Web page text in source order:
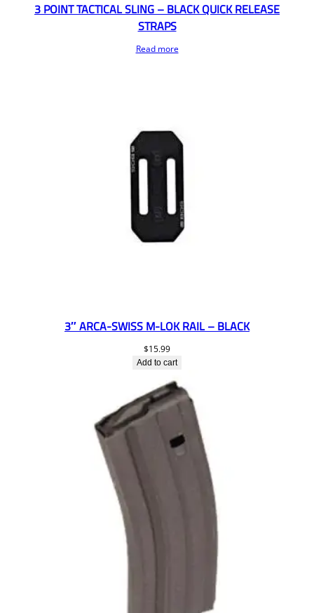
3 POINT TACTICAL SLING – BLACK QUICK RELEASE
STRAPS
Read more
3″ ARCA-SWISS M-LOK RAIL – BLACK
$15.99
Add to cart